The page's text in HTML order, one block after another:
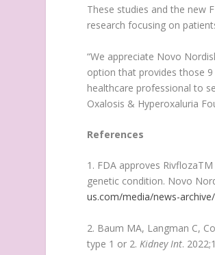
These studies and the new
research focusing on
“We appreciate Novo
option that provides those
healthcare professional to
Oxalosis & Hyperoxaluria
References
1. FDA approves
genetic condition. Novo
us.com/media/news-
2. Baum MA, Langman C,
type 1 or 2.Kidney Int.